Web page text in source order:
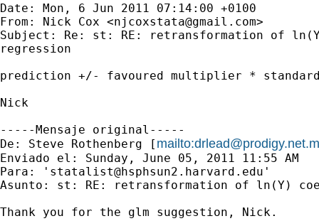
Date: Mon, 6 Jun 2011 07:14:00 +0100
From: Nick Cox <njcoxstata@gmail.com>
Subject: Re: st: RE: retransformation of
regression
prediction +/- favoured multiplier *
Nick
-----Mensaje original-----
De: Steve Rothenberg [ mailto:
Enviado el: Sunday, June 05, 2011 11:55 AM
Para: ' statalist@hsphsun2.harvard.edu '
Asunto: st: RE: retransformation of ln(Y)
Thank you for the glm suggestion, Nick.